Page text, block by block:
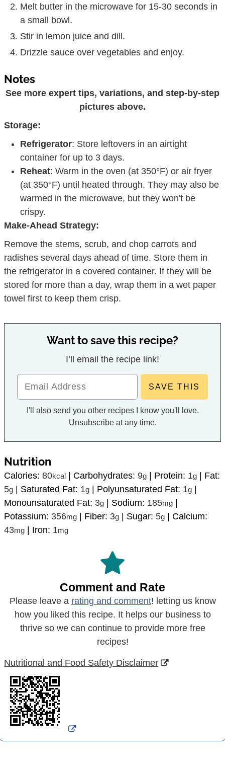
Melt butter in the microwave for 15-30 seconds in
a small bowl.
Stir in lemon juice and dill.
Drizzle sauce over vegetables and enjoy.
Notes
See more expert tips, variations, and step-by-step
pictures above.
Storage:
Refrigerator: Store leftovers in an airtight
container for up to 3 days.
Reheat: Warm in the oven (at 350°F) or air fryer
(at 350°F) until heated through. They may also be
warmed in the microwave, but they won't be
crispy.
Make-Ahead Strategy:
Remove the stems, scrub, and chop carrots and
radishes several days ahead of time. Store them in
the refrigerator in a covered container. If they will be
stored for more than a day, wrap them in a wet paper
towel first to keep them crisp.
Want to save this recipe?
I’ll email the recipe link!
I'll also send you other recipes I know you'll love.
Unsubscribe at any time.
Nutrition
Calories:80kcal Carbohydrates:9g Protein: 1g
Fat:
5g Saturated Fat: 1g Polyunsaturated Fat: 1g
Monounsaturated Fat: 3g Sodium: 185mg
Potassium: 356mg Fiber: 3g Sugar: 5g
Calcium:
43mg Iron: 1mg
Comment and Rate
Please leave a rating and comment! letting us know
how you liked this recipe. It helps our business to
thrive so we can continue to provide more free
recipes!
Nutritional and Food Safety Disclaimer